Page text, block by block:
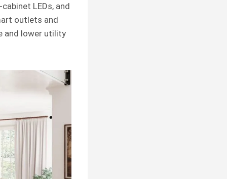
LEDs, and
outlets and
and lower utility